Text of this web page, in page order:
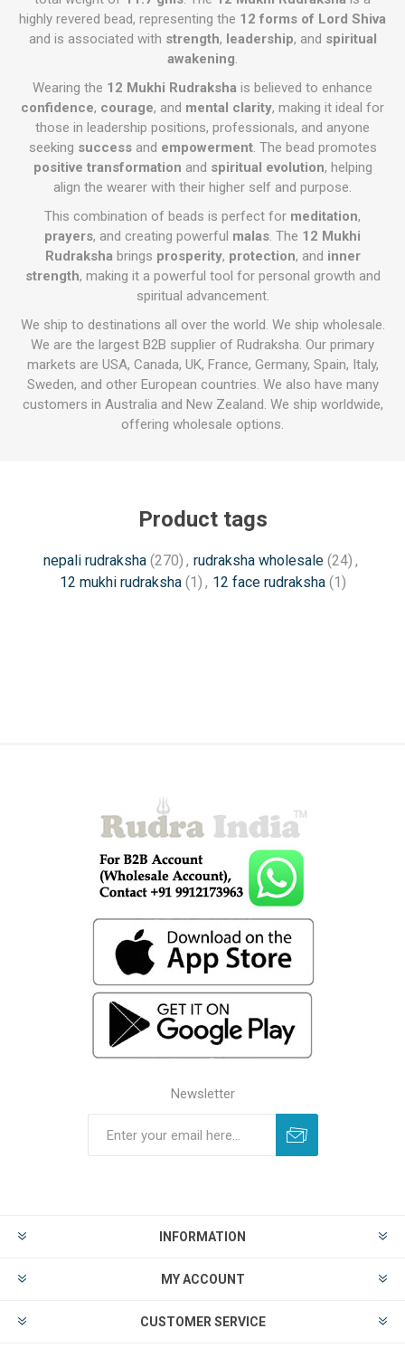
highly revered bead, representing the 12 forms of Lord Shiva
and is associated with strength, leadership, and spiritual
awakening.
Wearing the 12 Mukhi Rudraksha is believed to enhance
confidence, courage, and mental clarity, making it ideal for
those in leadership positions, professionals, and anyone
seeking successand empowerment. The bead promotes
positive transformation and spiritual evolution, helping
align the wearer with their higher self and purpose.
This combination of beads is perfect for meditation,
prayers, and creating powerful malas. The 12 Mukhi
Rudrakshabrings prosperity, protection, and inner
strength, making it a powerful tool for personal growth and
spiritual advancement.
We ship to destinations all over the world. We ship wholesale.
We are the largest B2B supplier of Rudraksha. Our primary
markets are USA, Canada, UK, France, Germany, Spain, Italy,
Sweden, and other European countries. We also have many
customers in Australia and New Zealand. We ship worldwide,
offering wholesale options.
Product tags
nepali rudraksha (270) , rudraksha wholesale (24) ,
12 mukhi rudraksha (1) , 12 face rudraksha (1)
Newsletter
INFORMATION
MY ACCOUNT
CUSTOMER SERVICE